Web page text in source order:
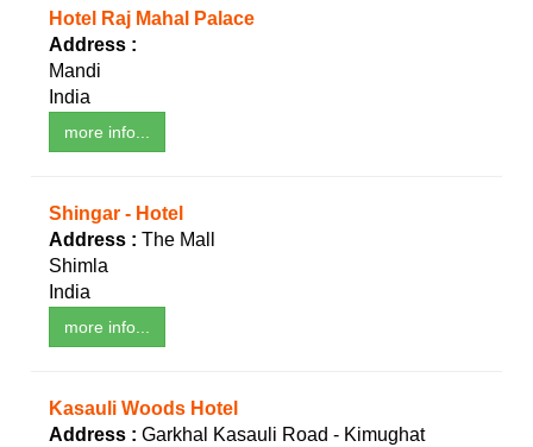
Hotel Raj Mahal Palace
Address :
Mandi
India
more info...
Shingar - Hotel
Address : The Mall
Shimla
India
more info...
Kasauli Woods Hotel
Address : Garkhal Kasauli Road - Kimughat